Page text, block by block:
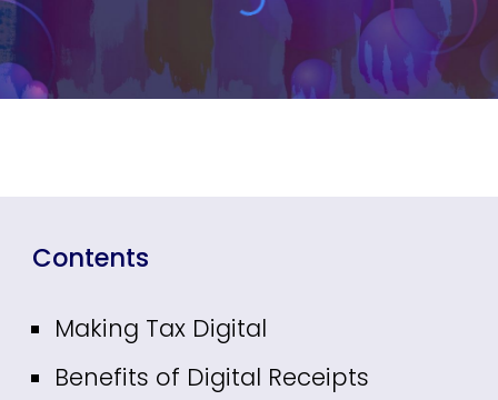
Contents
Making Tax Digital
Benefits of Digital Receipts